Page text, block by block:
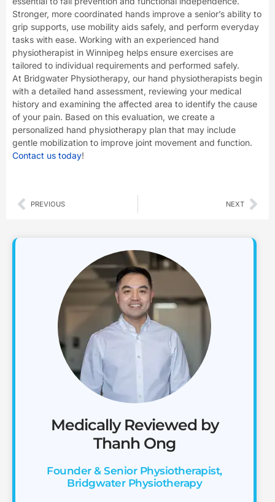
Stronger, more coordinated hands improve a senior’s ability to
grip supports, use mobility aids safely, and perform everyday
tasks with ease. Working with an experienced hand
physiotherapist in Winnipeg helps ensure exercises are
tailored to individual requirements and performed safely.
At Bridgwater Physiotherapy, our hand physiotherapists begin
with a detailed hand assessment, reviewing your medical
history and examining the affected area to identify the cause
of your pain. Based on this evaluation, we create a
personalized hand physiotherapy plan that may include
gentle mobilization to improve joint movement and function.
Contact us today!
PREVIOUS NEXT
Medically Reviewed by
Thanh Ong
Founder & Senior Physiotherapist,
Bridgwater Physiotherapy